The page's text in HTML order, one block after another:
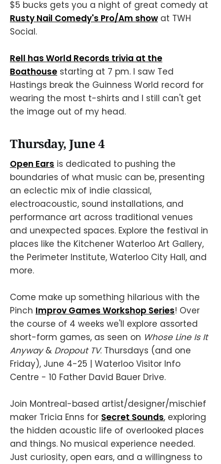
$5 bucks gets you a night of great comedy at
Rusty Nail Comedy's Pro/Am showat TWH
Social.
Rell has World Records trivia at the
Boathouse starting at 7 pm. I saw Ted
Hastings break the Guinness World record for
wearing the most t-shirts and I still can't get
the image out of my head.
Thursday, June 4
Open Ears is dedicated to pushing the
boundaries of what music can be, presenting
an eclectic mix of indie classical,
electroacoustic, sound installations, and
performance art across traditional venues
and unexpected spaces. Explore the festival in
places like the Kitchener Waterloo Art Gallery,
the Perimeter Institute, Waterloo City Hall, and
more.
Come make up something hilarious with the
Pinch Improv Games Workshop Series! Over
the course of 4 weeks we'll explore assorted
short-form games, as seen on Whose Line Is It
Anyway& Dropout TV. Thursdays (and one
Friday), June 4-25 | Waterloo Visitor Info
Centre - 10 Father David Bauer Drive.
Join Montreal-based artist/designer/mischief
maker Tricia Enns for Secret Sounds, exploring
the hidden acoustic life of overlooked places
and things. No musical experience needed.
Just curiosity, open ears, and a willingness to